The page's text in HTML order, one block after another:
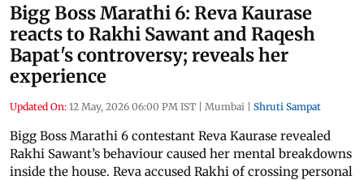
Bigg Boss Marathi 6: Reva Kaurase
reacts to Rakhi Sawant and Raqesh
Bapat's controversy; reveals her
experience
Updated On: 12 May, 2026 06:00 PM IST | Mumbai | Shruti Sampat
Bigg Boss Marathi 6 contestant Reva Kaurase revealed
Rakhi Sawant’s behaviour caused her mental breakdowns
inside the house. Reva accused Rakhi of crossing personal